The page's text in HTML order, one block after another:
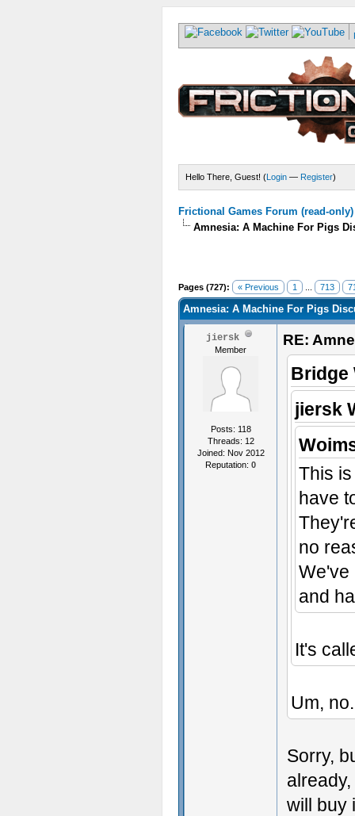
Hello There, Guest! (Login — Register)
Frictional Games Forum (read-only)
Amnesia: A Machine For Pigs
Pages (727): « Previous 1 713
Amnesia: A Machine For Pigs
jiersk
Member
Posts: 118
Threads: 12
Joined: Nov 2012
Reputation: 0
RE:
Bridge
jiersk
This
have
no
We've
and
It's
Um,
Sorry,
will buy